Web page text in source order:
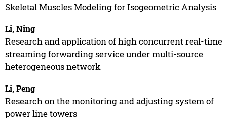
Skeletal Muscles Modeling for Isogeometric Analysis
Li, Ning
Research and application of high concurrent real-time
streaming forwarding service under multi-source
heterogeneous network
Li, Peng
Research on the monitoring and adjusting system of
power line towers